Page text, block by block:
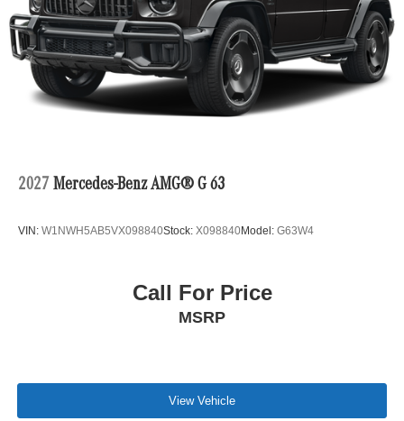
2027 Mercedes-Benz AMG® G 63
VIN: W1NWH5AB5VX098840Stock: X098840Model: G63W4
Call For Price
MSRP
View Vehicle